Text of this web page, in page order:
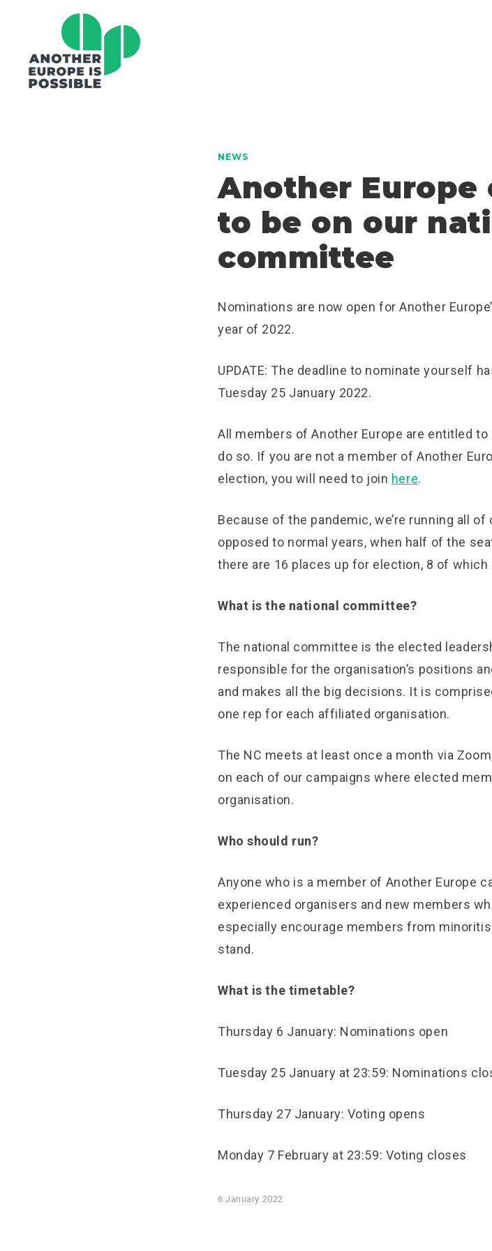
NEWS
Another Europe
to be on our
committee
Nominations are now open for Another
year of 2022.
UPDATE: The deadline to nominate yourself
Tuesday 25 January 2022.
All members of Another Europe are entitled to
do so. If you are not a member of Another
election, you will need to join here.
Because of the pandemic, we’re running all
opposed to normal years, when half of the
there are 16 places up for election, 8 of
What is the national committee?
The national committee is the elected
responsible for the organisation’s positions
and makes all the big decisions. It is
one rep for each affiliated organisation.
The NC meets at least once a month via
on each of our campaigns where elected
organisation.
Who should run?
Anyone who is a member of Another Europe
experienced organisers and new members
especially encourage members from
stand.
What is the timetable?
Thursday 6 January: Nominations open
Tuesday 25 January at 23:59: Nominations
Thursday 27 January: Voting opens
Monday 7 February at 23:59: Voting closes
6 January 2022